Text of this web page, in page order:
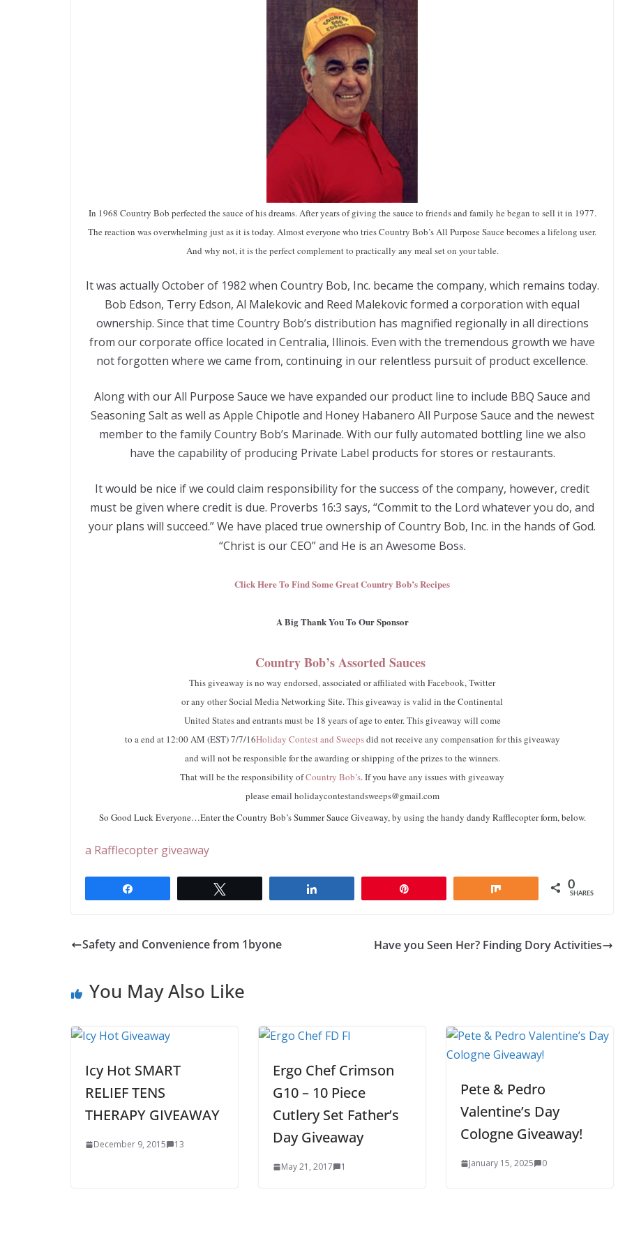
In 1968 Country Bob perfected the sauce of his dreams. After years of giving the sauce to friends and family he began to sell it in 1977.
The reaction was overwhelming just as it is today. Almost everyone who tries Country Bob’s All Purpose Sauce becomes a lifelong user.
And why not, it is the perfect complement to practically any meal set on your table.
It was actually October of 1982 when Country Bob, Inc. became the company, which remains today.
Bob Edson, Terry Edson, Al Malekovic and Reed Malekovic formed a corporation with equal
ownership. Since that time Country Bob’s distribution has magnified regionally in all directions
from our corporate office located in Centralia, Illinois. Even with the tremendous growth we have
not forgotten where we came from, continuing in our relentless pursuit of product excellence.
Along with our All Purpose Sauce we have expanded our product line to include BBQ Sauce and
Seasoning Salt as well as Apple Chipotle and Honey Habanero All Purpose Sauce and the newest
member to the family Country Bob’s Marinade. With our fully automated bottling line we also
have the capability of producing Private Label products for stores or restaurants.
It would be nice if we could claim responsibility for the success of the company, however, credit
must be given where credit is due. Proverbs 16:3 says, “Commit to the Lord whatever you do, and
your plans will succeed.” We have placed true ownership of Country Bob, Inc. in the hands of God.
“Christ is our CEO” and He is an Awesome Boss.
Click Here To Find Some Great Country Bob’s Recipes
A Big Thank You To Our Sponsor
Country Bob’s Assorted Sauces
This giveaway is no way endorsed, associated or affiliated with Facebook, Twitter
or any other Social Media Networking Site. This giveaway is valid in the Continental
United States and entrants must be 18 years of age to enter. This giveaway will come
to a end at 12:00 AM (EST) 7/7/16Holiday Contest and Sweepsdid not receive any compensation for this giveaway
and will not be responsible for the awarding or shipping of the prizes to the winners.
That will be the responsibility ofCountry Bob’s. If you have any issues with giveaway
please email holidaycontestandsweeps@gmail.com
So Good Luck Everyone…Enter the Country Bob’s Summer Sauce Giveaway, by using the handy dandy Rafflecopter form, below.
a Rafflecopter giveaway
0
SHARES
Safety and Convenience from 1byone Have you Seen Her? Finding Dory Activities
You May Also Like
Icy Hot SMART
RELIEF TENS
THERAPY GIVEAWAY
December 9, 2015 13
Ergo Chef Crimson
G10 – 10 Piece
Cutlery Set Father’s
Day Giveaway
May 21, 2017 1
Pete & Pedro
Valentine’s Day
Cologne Giveaway!
January 15, 2025 0